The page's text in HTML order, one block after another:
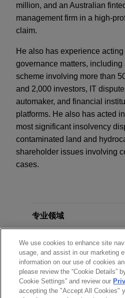
million, and an Australian
management firm in a high-
claim.
He also has experience
governance matters, including
scheme involving more than
and 2,000 investors, IT
automaker, and financial
platforms. He also has acted
most significant insolvency
contaminated land and
shareholder issues involving
cases.
专业领域
分所所在地
教育背景
律师/法庭执业资格
We use cookies to enhance site
usage, and assist in our marketing
information on our use of cookies
please review the “Cookie Details”
Cookie Settings” and review our
accepting the "Accept All Cookies"